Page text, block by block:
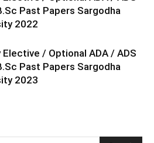
Past Papers Sargodha
2022
/ Optional ADA / ADS
Past Papers Sargodha
2023